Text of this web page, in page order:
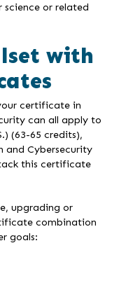
or related
with
certificate in
can all apply to
(63-65 credits),
and Cybersecurity
this certificate
upgrading or
combination
goals: